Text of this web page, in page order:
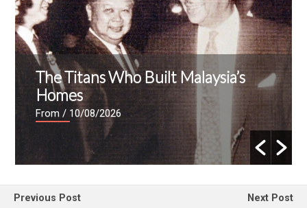
The Titans Who Built Malaysia’s
Homes
From/ 10/08/2026
Previous Post
Next Post